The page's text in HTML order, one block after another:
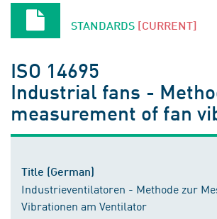
STANDARDS [CURRENT]
ISO 14695
Industrial fans -
measurement of fan
Title (German)
Industrieventilatoren - Methode zur
Vibrationen am Ventilator